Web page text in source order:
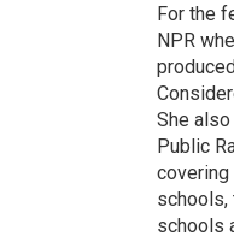
For the
NPR
She
Public
covering
schools